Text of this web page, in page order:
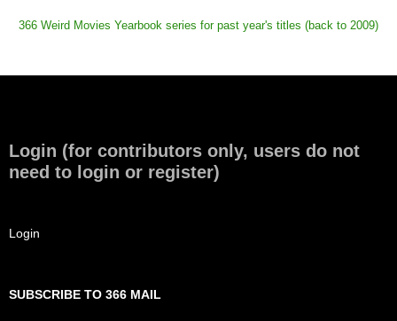
366 Weird Movies Yearbook series for past year's titles (back to 2009)
Login (for contributors only, users do not
need to login or register)
Login
SUBSCRIBE TO 366 MAIL